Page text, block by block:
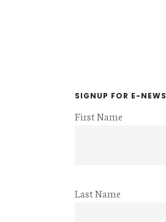
SIGNUP FOR E-NEWS
First Name
Last Name